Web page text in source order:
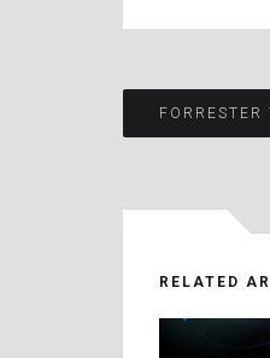
Post
FORRESTER
RELATED